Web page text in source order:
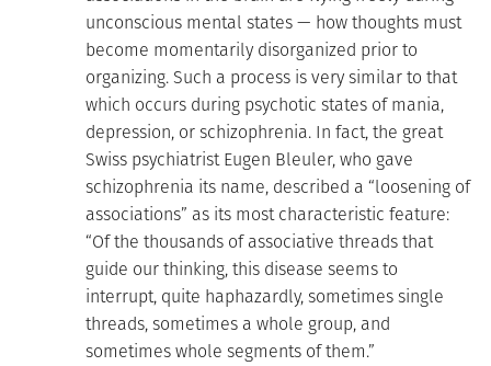
unconscious mental states — how thoughts must
become momentarily disorganized prior to
organizing. Such a process is very similar to that
which occurs during psychotic states of mania,
depression, or schizophrenia. In fact, the great
Swiss psychiatrist Eugen Bleuler, who gave
schizophrenia its name, described a “loosening of
associations” as its most characteristic feature:
“Of the thousands of associative threads that
guide our thinking, this disease seems to
interrupt, quite haphazardly, sometimes single
threads, sometimes a whole group, and
sometimes whole segments of them.”